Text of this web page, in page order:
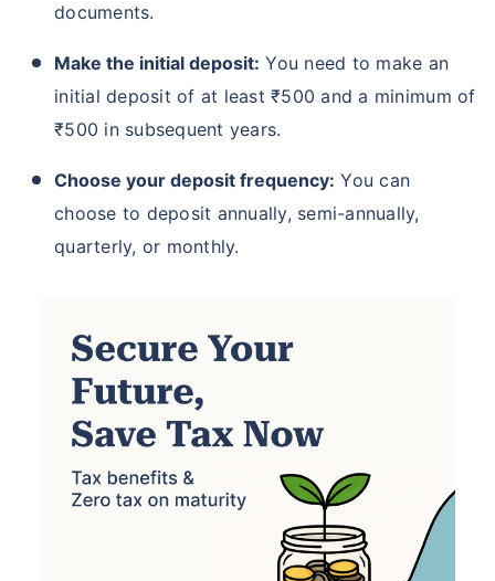
documents.
Make the initial deposit: You need to make an
initial deposit of at least ₹500 and a minimum of
₹500 in subsequent years.
Choose your deposit frequency: You can
choose to deposit annually, semi-annually,
quarterly, or monthly.